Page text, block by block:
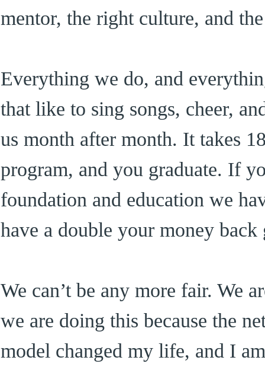
mentor, the right culture, and
Everything we do, and
that like to sing songs, cheer,
us month after month. It takes
program, and you graduate. If
foundation and education we
have a double your money
We can’t be any more fair. We
we are doing this because the
model changed my life, and I